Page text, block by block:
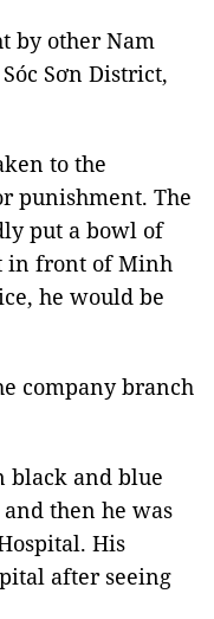
by other Nam
Sơn District,
to the
punishment. The
put a bowl of
in front of Minh
he would be
company branch
black and blue
then he was
His
after seeing